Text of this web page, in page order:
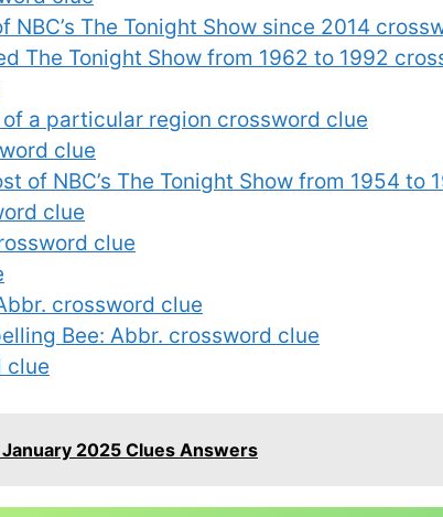
NBC’s The Tonight Show since 2014
The Tonight Show from 1962 to 1992
a particular region crossword clue
clue
of NBC’s The Tonight Show from 1954 to
clue
clue
crossword clue
Bee: Abbr. crossword clue
clue
2025 Clues Answers